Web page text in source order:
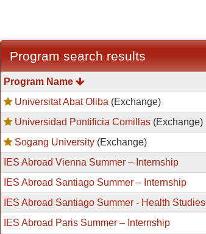
Program search results
Program
search
results
Program Name
Universitat Abat Oliba (Exchange)
Universidad Pontificia Comillas(Exchange)
Sogang University(Exchange)
IES Abroad Vienna Summer – Internship
IES Abroad Santiago Summer – Internship
IES Abroad Santiago Summer - Health Studies
IES Abroad Paris Summer – Internship